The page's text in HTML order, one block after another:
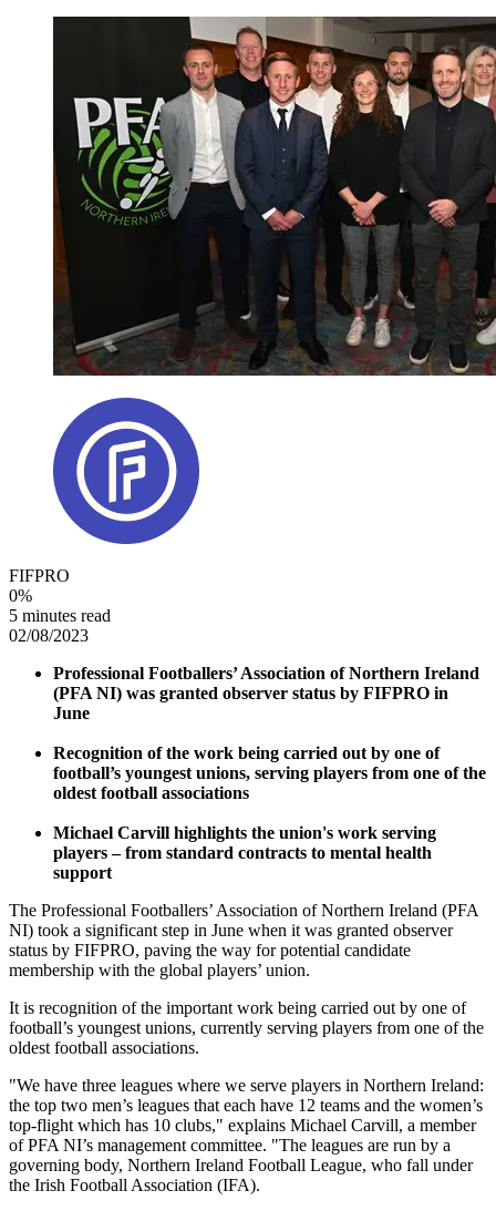
FIFPRO
0%
5 minutes read
02/08/2023
Professional Footballers’ Association of Northern Ireland
(PFA NI) was granted observer status by FIFPRO in
June
Recognition of the work being carried out by one of
football’s youngest unions, serving players from one of the
oldest football associations
Michael Carvill highlights the union's work serving
players – from standard contracts to mental health
support
The Professional Footballers’ Association of Northern Ireland (PFA
NI) took a significant step in June when it was granted observer
status by FIFPRO, paving the way for potential candidate
membership with the global players’ union.
It is recognition of the important work being carried out by one of
football’s youngest unions, currently serving players from one of the
oldest football associations.
"We have three leagues where we serve players in Northern Ireland:
the top two men’s leagues that each have 12 teams and the women’s
top-flight which has 10 clubs," explains Michael Carvill, a member
of PFA NI’s management committee. "The leagues are run by a
governing body, Northern Ireland Football League, who fall under
the Irish Football Association (IFA).